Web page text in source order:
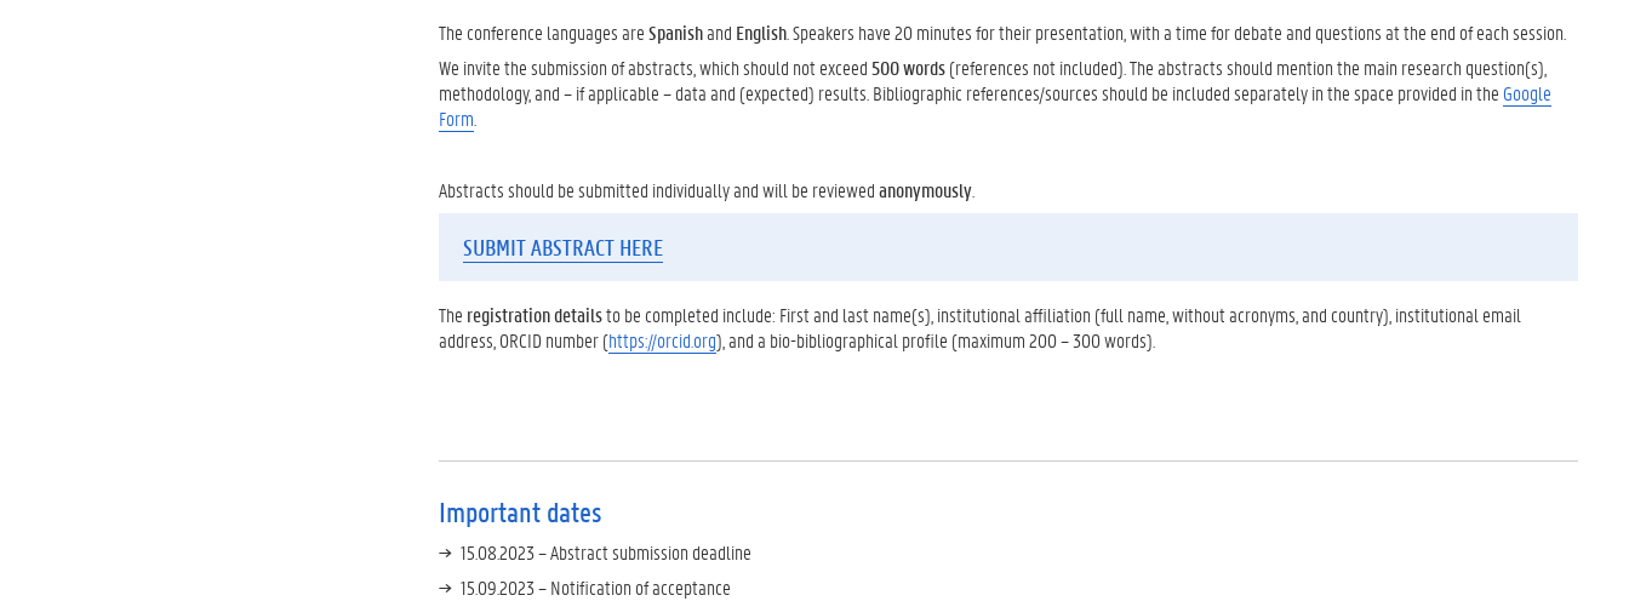
The conference languages areSpanishand English . Speakers have 20 minutes for their presentation, with a time for debate and questions at the end of each session.
We invite the submission of abstracts, which should not exceed500 words(references not included). The abstracts should mention the main research question(s),
methodology, and – if applicable – data and (expected) results. Bibliographic references/sources should be included separately in the space provided in the Google
Form
Abstracts should be submitted individually and will be reviewedanonymously
SUBMIT ABSTRACT HERE
The registration detailsto be completed include: First and last name(s), institutional affiliation (full name, without acronyms, and country), institutional email
address, ORCID number (https://orcid.org), and a bio-bibliographical profile (maximum 200 – 300 words).
Important dates
15.08.2023 – Abstract submission deadline
15.09.2023 – Notification of acceptance